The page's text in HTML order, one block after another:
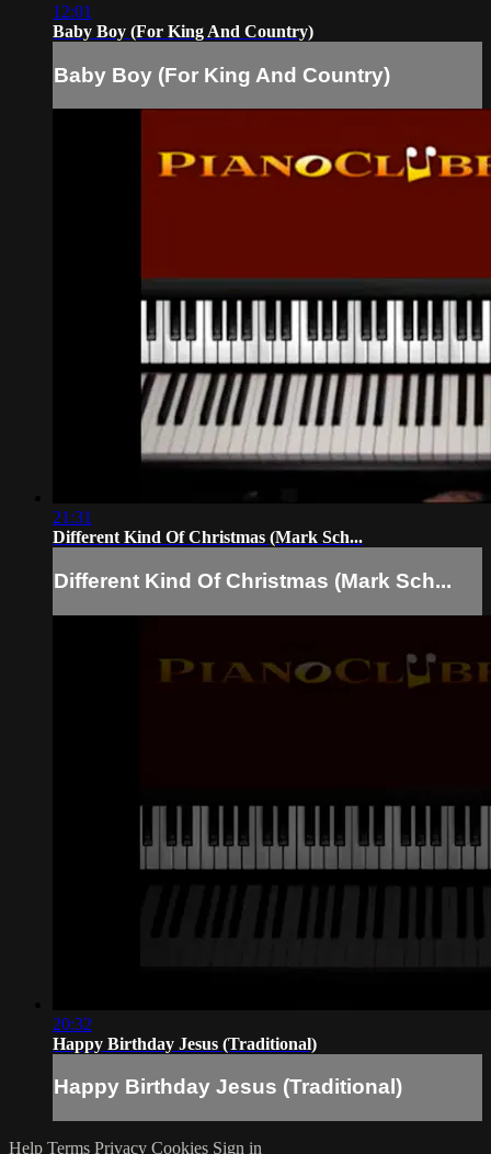
12:01
Baby Boy (For King And Country)
Baby Boy (For King And Country)
21:31
Different Kind Of Christmas (Mark Sch...
Different Kind Of Christmas (Mark Sch...
20:32
Happy Birthday Jesus (Traditional)
Happy Birthday Jesus (Traditional)
Help Terms Privacy Cookies Sign in